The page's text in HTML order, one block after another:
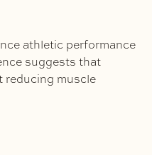
athletic performance
suggests that
reducing muscle